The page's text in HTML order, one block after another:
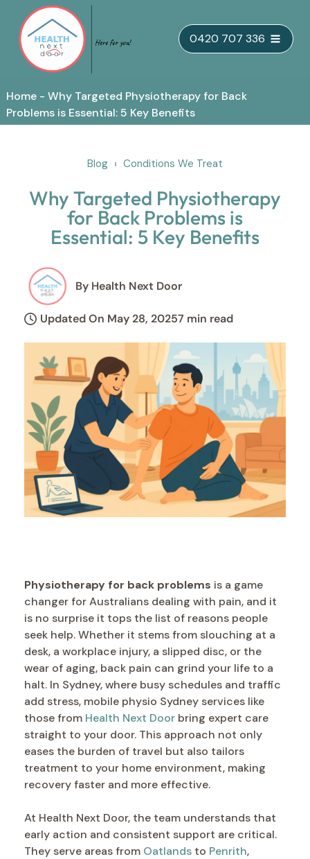
Skip
to
content
0420 707 336
Home - Why Targeted Physiotherapy for Back
Problems is Essential: 5 Key Benefits
Blog Conditions We Treat
Why Targeted Physiotherapy
for Back Problems is
Essential: 5 Key Benefits
By Health Next Door
Updated On May 28, 20257 min read
Physiotherapy for back problems is a game
changer for Australians dealing with pain, and it
is no surprise it tops the list of reasons people
seek help. Whether it stems from slouching at a
desk, a workplace injury, a slipped disc, or the
wear of aging, back pain can grind your life to a
halt. In Sydney, where busy schedules and traffic
add stress, mobile physio Sydney services like
those from Health Next Door bring expert care
straight to your door. This approach not only
eases the burden of travel but also tailors
treatment to your home environment, making
recovery faster and more effective.
At Health Next Door, the team understands that
early action and consistent support are critical.
They serve areas from Oatlands to Penrith,